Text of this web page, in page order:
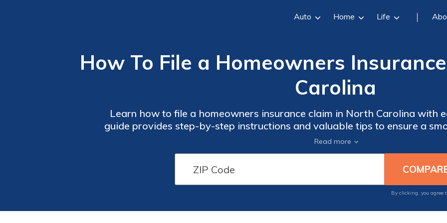
Auto Home Life
How To File a Homeowners
Carolina
Learn how to file a homeowners insurance claim in North Carolina with
guide provides step-by-step instructions and valuable tips to ensure a
process. Don't let the stress of a claim overwhelm you - empower
need.
Read more
By clicking, you agree